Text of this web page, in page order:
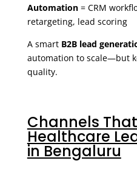
Automation= CRM
retargeting, lead scoring
A smart B2B lead
automation to scale—but
quality.
Channels
Healthcare
in Bengaluru